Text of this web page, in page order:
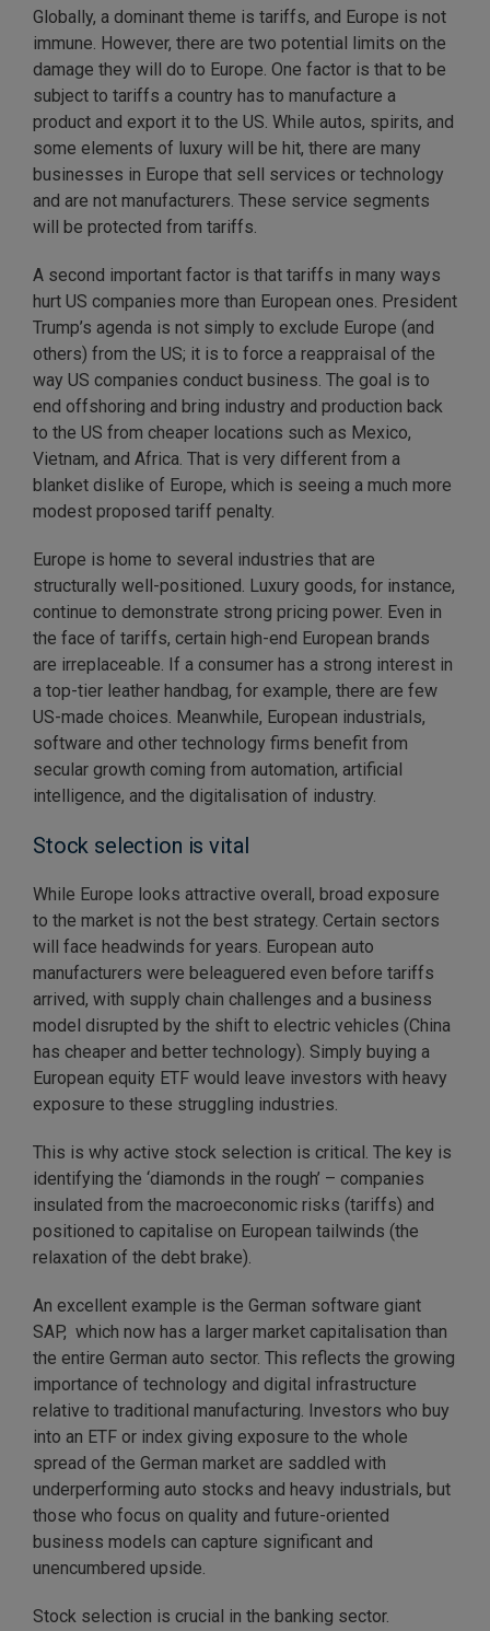
Globally, a dominant theme is tariffs, and Europe is not
immune. However, there are two potential limits on the
damage they will do to Europe. One factor is that to be
subject to tariffs a country has to manufacture a
product and export it to the US. While autos, spirits, and
some elements of luxury will be hit, there are many
businesses in Europe that sell services or technology
and are not manufacturers. These service segments
will be protected from tariffs.
A second important factor is that tariffs in many ways
hurt US companies more than European ones. President
Trump’s agenda is not simply to exclude Europe (and
others) from the US; it is to force a reappraisal of the
way US companies conduct business. The goal is to
end offshoring and bring industry and production back
to the US from cheaper locations such as Mexico,
Vietnam, and Africa. That is very different from a
blanket dislike of Europe, which is seeing a much more
modest proposed tariff penalty.
Europe is home to several industries that are
structurally well-positioned. Luxury goods, for instance,
continue to demonstrate strong pricing power. Even in
the face of tariffs, certain high-end European brands
are irreplaceable. If a consumer has a strong interest in
a top-tier leather handbag, for example, there are few
US-made choices. Meanwhile, European industrials,
software and other technology firms benefit from
secular growth coming from automation, artificial
intelligence, and the digitalisation of industry.
Stock selection is vital
While Europe looks attractive overall, broad exposure
to the market is not the best strategy. Certain sectors
will face headwinds for years. European auto
manufacturers were beleaguered even before tariffs
arrived, with supply chain challenges and a business
model disrupted by the shift to electric vehicles (China
has cheaper and better technology). Simply buying a
European equity ETF would leave investors with heavy
exposure to these struggling industries.
This is why active stock selection is critical. The key is
identifying the ‘diamonds in the rough’ – companies
insulated from the macroeconomic risks (tariffs) and
positioned to capitalise on European tailwinds (the
relaxation of the debt brake).
An excellent example is the German software giant
SAP, which now has a larger market capitalisation than
the entire German auto sector. This reflects the growing
importance of technology and digital infrastructure
relative to traditional manufacturing. Investors who buy
into an ETF or index giving exposure to the whole
spread of the German market are saddled with
underperforming auto stocks and heavy industrials, but
those who focus on quality and future-oriented
business models can capture significant and
unencumbered upside.
Stock selection is crucial in the banking sector.